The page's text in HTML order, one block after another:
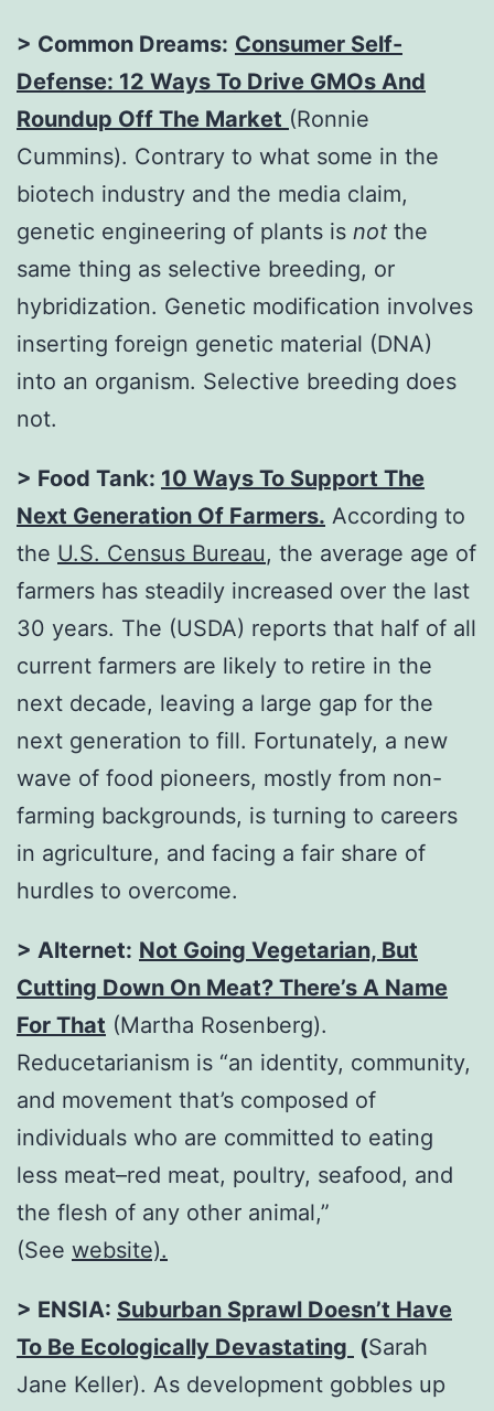
> Common Dreams: Consumer Self-
Defense: 12 Ways To Drive GMOs And
Roundup Off The Market (Ronnie
Cummins). Contrary to what some in the
biotech industry and the media claim,
genetic engineering of plants is not the
same thing as selective breeding, or
hybridization. Genetic modification involves
inserting foreign genetic material (DNA)
into an organism. Selective breeding does
not.
> Food Tank: 10 Ways To Support The
Next Generation Of Farmers. According to
the U.S. Census Bureau, the average age of
farmers has steadily increased over the last
30 years. The (USDA) reports that half of all
current farmers are likely to retire in the
next decade, leaving a large gap for the
next generation to fill. Fortunately, a new
wave of food pioneers, mostly from non-
farming backgrounds, is turning to careers
in agriculture, and facing a fair share of
hurdles to overcome.
> Alternet: Not Going Vegetarian, But
Cutting Down On Meat? There’s A Name
For That (Martha Rosenberg).
Reducetarianism is “an identity, community,
and movement that’s composed of
individuals who are committed to eating
less meat–red meat, poultry, seafood, and
the flesh of any other animal,”
(See website).
> ENSIA: Suburban Sprawl Doesn’t Have
To Be Ecologically Devastating (Sarah
Jane Keller). As development gobbles up